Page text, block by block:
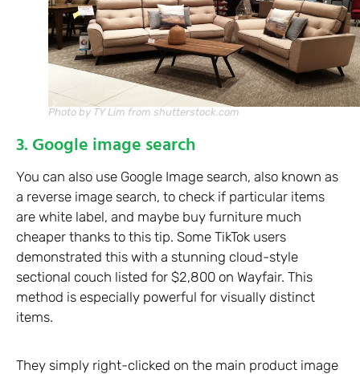
Photo by TY Lim from shutterstock.com
3. Google image search
You can also use Google Image search, also known as
a reverse image search, to check if particular items
are white label, and maybe buy furniture much
cheaper thanks to this tip. Some TikTok users
demonstrated this with a stunning cloud-style
sectional couch listed for $2,800 on Wayfair. This
method is especially powerful for visually distinct
items.
They simply right-clicked on the main product image